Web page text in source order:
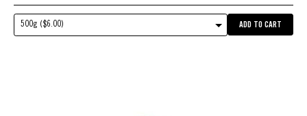
500g ($6.00) ADD TO CART